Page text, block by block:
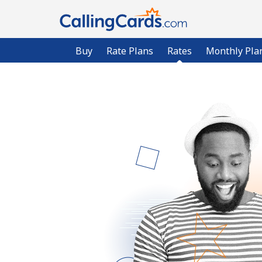
Buy Rate Plans Rates Monthly